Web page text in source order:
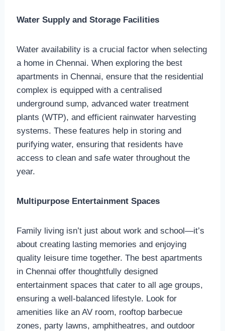
Water Supply and Storage Facilities
Water availability is a crucial factor when selecting
a home in Chennai. When exploring the best
apartments in Chennai, ensure that the residential
complex is equipped with a centralised
underground sump, advanced water treatment
plants (WTP), and efficient rainwater harvesting
systems. These features help in storing and
purifying water, ensuring that residents have
access to clean and safe water throughout the
year.
Multipurpose Entertainment Spaces
Family living isn’t just about work and school—it’s
about creating lasting memories and enjoying
quality leisure time together. The best apartments
in Chennai offer thoughtfully designed
entertainment spaces that cater to all age groups,
ensuring a well-balanced lifestyle. Look for
amenities like an AV room, rooftop barbecue
zones, party lawns, amphitheatres, and outdoor